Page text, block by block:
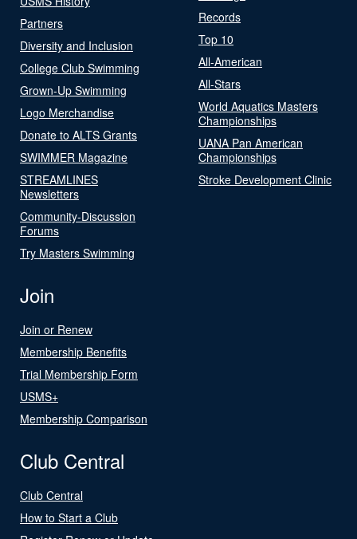
Partners
Diversity and Inclusion
College Club Swimming
Grown-Up Swimming
Logo Merchandise
Donate to ALTS Grants
SWIMMER Magazine
STREAMLINES
Newsletters
Community-Discussion
Forums
Try Masters Swimming
Records
Top 10
All-American
All-Stars
World Aquatics Masters
Championships
UANA Pan American
Championships
Stroke Development Clinic
Join
Join or Renew
Membership Benefits
Trial Membership Form
USMS+
Membership Comparison
Club Central
Club Central
How to Start a Club